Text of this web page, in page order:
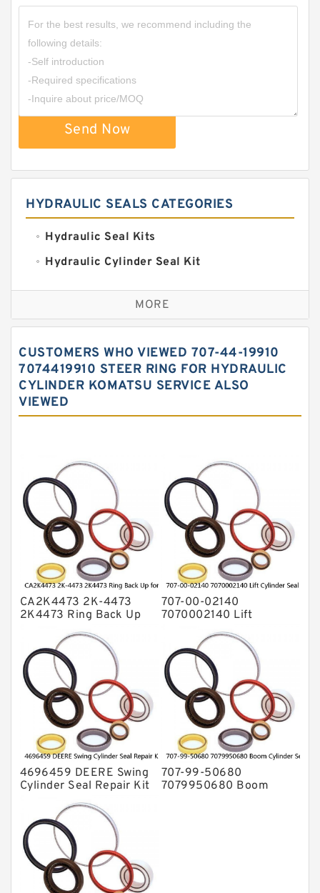
Send Now
HYDRAULIC SEALS CATEGORIES
Hydraulic Seal Kits
Hydraulic Cylinder Seal Kit
Excavator Couplings
Hercules Seal Kit
Hydraulic Oil Seals
Hydraulic Seal Kit
Hydraulic Seals
O Ring Seal Kit
Rubber Diaphragm Seals
Transmission Seal Kit
Valve Pusher
MORE
CUSTOMERS WHO VIEWED 707-44-19910
7074419910 STEER RING FOR HYDRAULIC
CYLINDER KOMATSU SERVICE ALSO
VIEWED
CA2K4473 2K-4473
2K4473 Ring Back Up
for CAT Equipment
E321D D7A Service
707-00-02140
7070002140 Lift
Cylinder Seal Repair Kit
for WF450T KOMATSU
Service
4696459 DEERE Swing
Cylinder Seal Repair Kit
Fits Excavator 85D 85G
Service
707-99-50680
7079950680 Boom